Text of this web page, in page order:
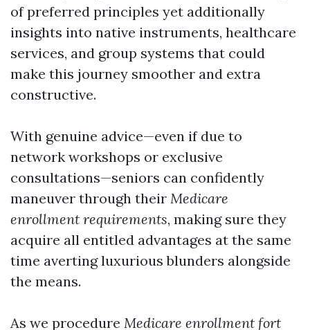
of preferred principles yet additionally
insights into native instruments, healthcare
services, and group systems that could
make this journey smoother and extra
constructive.
With genuine advice—even if due to
network workshops or exclusive
consultations—seniors can confidently
maneuver through their Medicare
enrollment requirements, making sure they
acquire all entitled advantages at the same
time averting luxurious blunders alongside
the means.
As we procedure Medicare enrollment fort